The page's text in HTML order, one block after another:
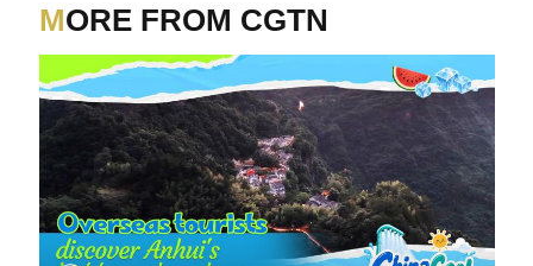
MORE FROM CGTN